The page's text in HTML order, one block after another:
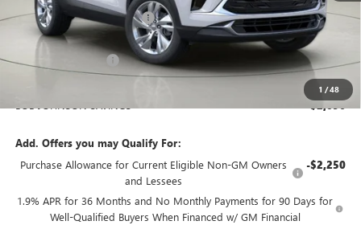
1 /48
BOB JOHNSON DISCOUNT -$2,271
BOB JOHNSON PRICE $26,119
Documentation Fee +$175
$26,469
$2,096
Add. Offers you may Qualify For:
Purchase Allowance for Current Eligible Non-GM Owners
and Lessees
-$2,250
1.9% APR for 36 Months and No Monthly Payments for 90 Days for
Well-Qualified Buyers When Financed w/ GM Financial